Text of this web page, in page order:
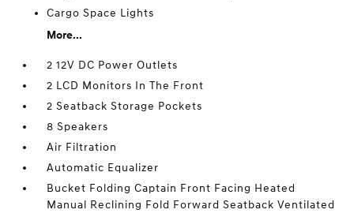
Cargo Space Lights
More...
2 12V DC Power Outlets
2 LCD Monitors In The Front
2 Seatback Storage Pockets
8 Speakers
Air Filtration
Automatic Equalizer
Bucket Folding Captain Front Facing Heated
Manual Reclining Fold Forward Seatback Ventilated